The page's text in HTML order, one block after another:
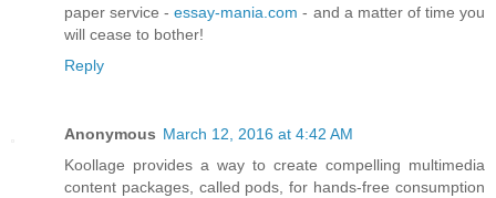
paper service -essay-mania.com - and a matter of time you
will cease to bother!
Reply
Anonymous March 12, 2016 at 4:42 AM
Koollage provides a way to create compelling multimedia
content packages, called pods, for hands-free consumption